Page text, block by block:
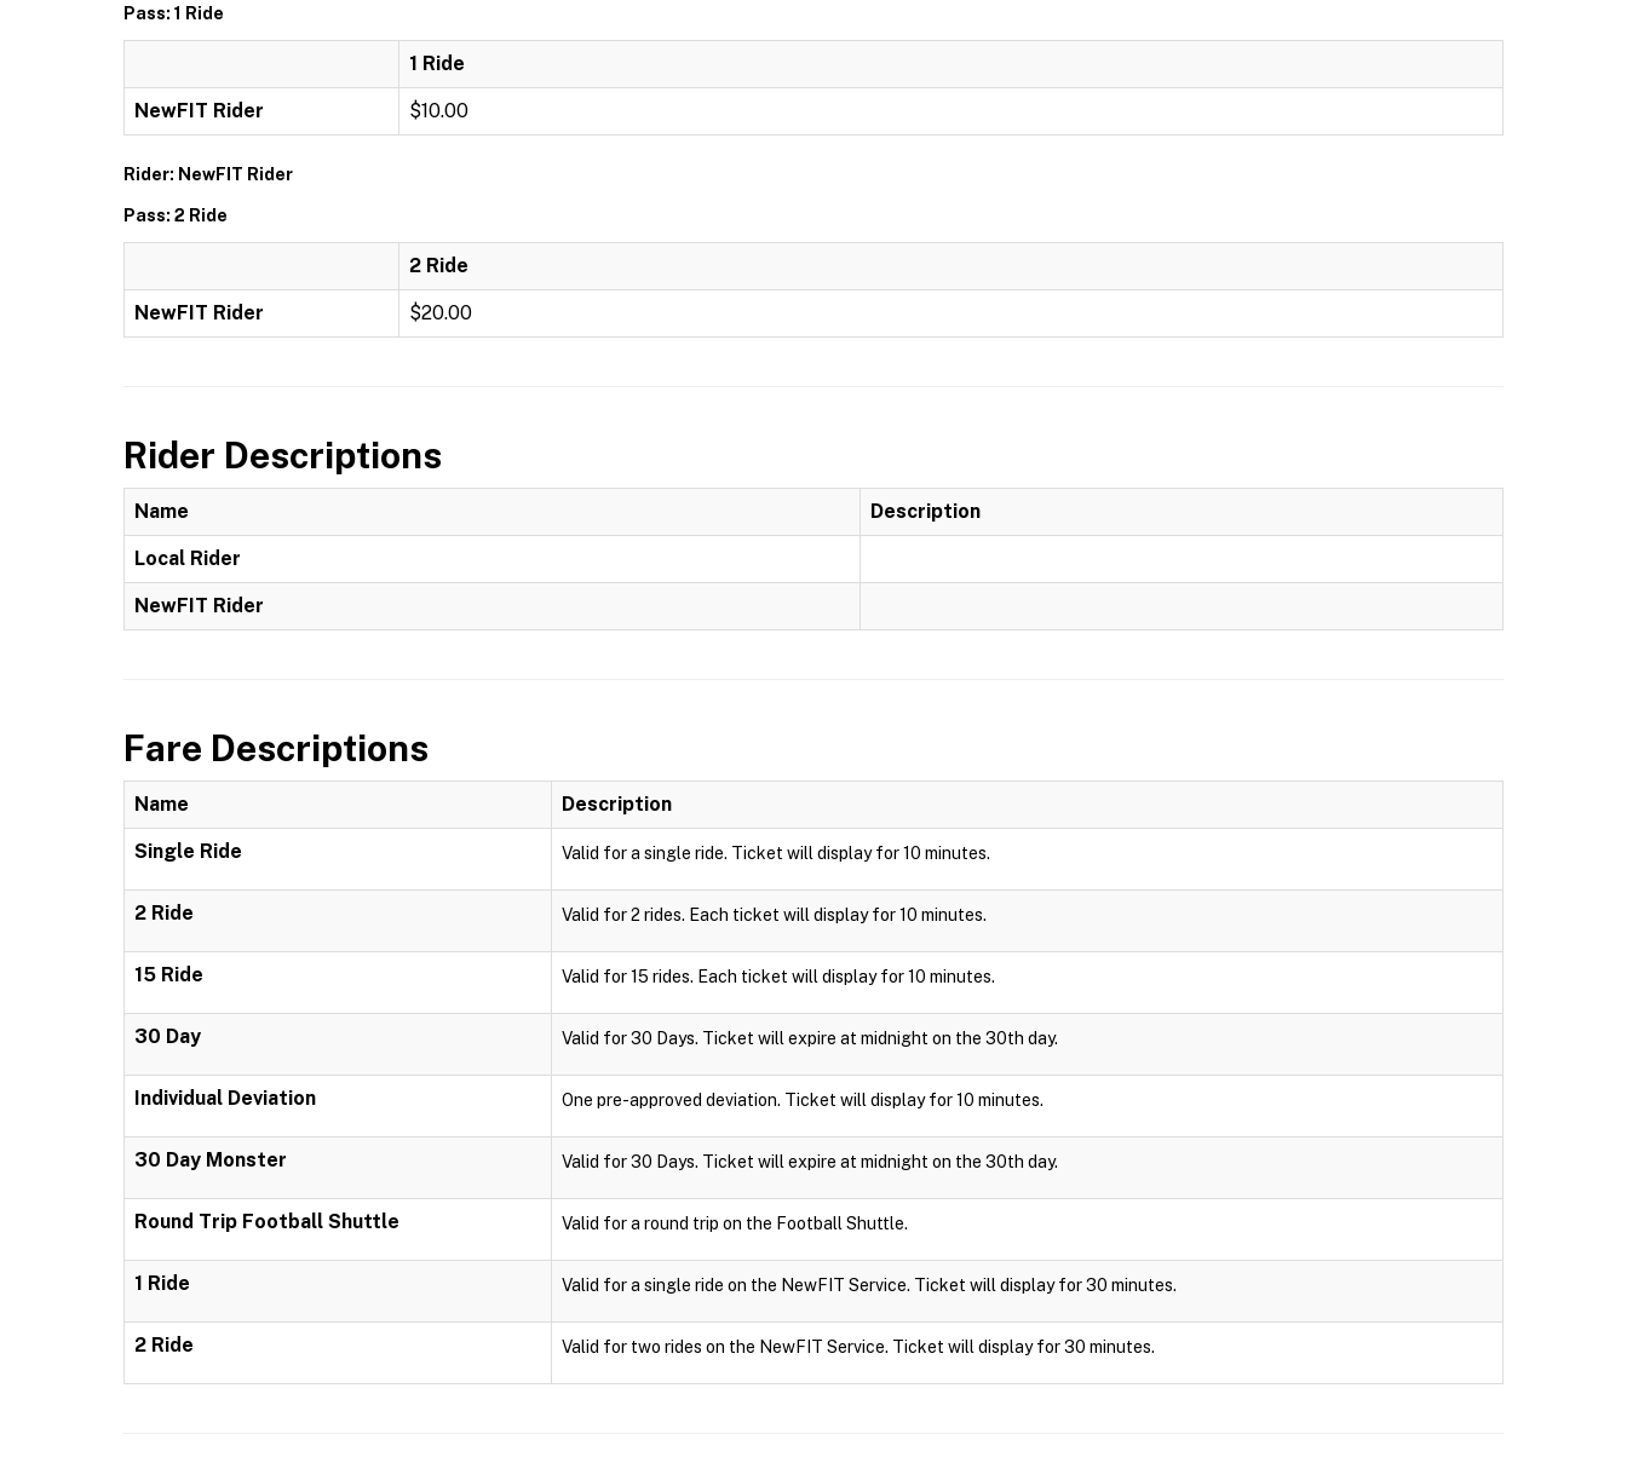
Pass: 1 Ride
1 Ride
NewFIT Rider $10.00
Rider: NewFIT Rider
Pass: 2 Ride
2 Ride
NewFIT Rider $20.00
Rider Descriptions
Name Description
Local Rider
NewFIT Rider
Fare Descriptions
Name Description
Single Ride Valid for a single ride. Ticket will display for 10 minutes.
2 Ride Valid for 2 rides. Each ticket will display for 10 minutes.
15 Ride Valid for 15 rides. Each ticket will display for 10 minutes.
30 Day Valid for 30 Days. Ticket will expire at midnight on the 30th day.
Individual Deviation One pre-approved deviation. Ticket will display for 10 minutes.
30 Day Monster Valid for 30 Days. Ticket will expire at midnight on the 30th day.
Round Trip Football Shuttle Valid for a round trip on the Football Shuttle.
1 Ride Valid for a single ride on the NewFIT Service. Ticket will display for 30 minutes.
2 Ride Valid for two rides on the NewFIT Service. Ticket will display for 30 minutes.